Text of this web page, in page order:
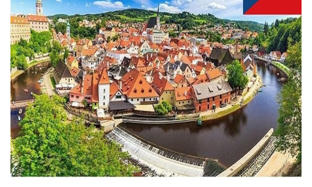
Faculty Staff
Postgraduate
Alumni
Employees
Visitors